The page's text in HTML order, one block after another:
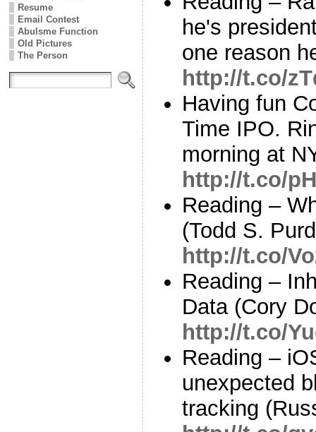
Resume
Email Contest
Abulsme Function
Old Pictures
The Person
he's
one reason
http://t.co/
Having fun
Time IPO.
morning at
http://t.co/
Reading –
(Todd S.
http://t.co/
Reading –
Data (Cory
http://t.co/
Reading –
unexpected
tracking